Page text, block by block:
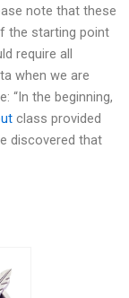
note that these
the starting point
require all
when we are
“In the beginning,
class provided
discovered that